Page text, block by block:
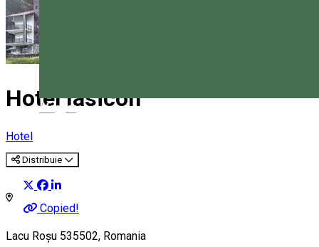
Magyar
Hotel Iasicon
Hotel
Distribuie
Copied!
Lacu Roșu 535502, Romania